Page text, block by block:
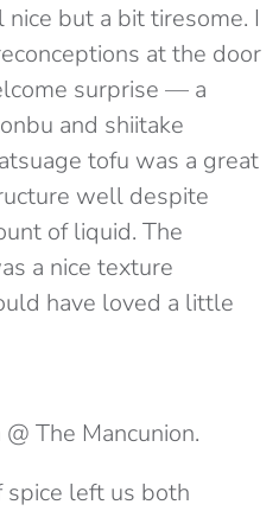
but a bit tiresome. I
at the door
surprise — a
and shiitake
tofu was a great
well despite
of liquid. The
a nice texture
have loved a little
The Mancunion.
spice left us both